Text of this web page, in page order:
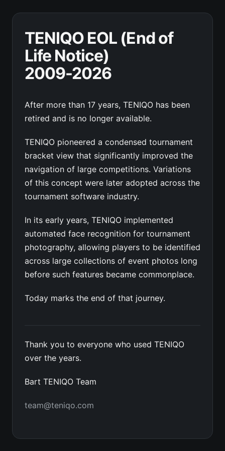
TENIQO EOL (End of
Life Notice)
2009-2026
After more than 17 years, TENIQO has been
retired and is no longer available.
TENIQO pioneered a condensed tournament
bracket view that significantly improved the
navigation of large competitions. Variations
of this concept were later adopted across the
tournament software industry.
In its early years, TENIQO implemented
automated face recognition for tournament
photography, allowing players to be identified
across large collections of event photos long
before such features became commonplace.
Today marks the end of that journey.
Thank you to everyone who used TENIQO
over the years.
Bart TENIQO Team
team@teniqo.com